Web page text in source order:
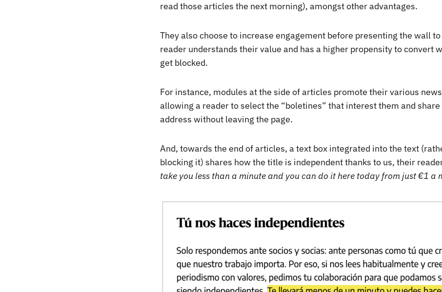
read those articles the next morning), amongst other advantages.
They also choose to increase engagement before presenting the wall
reader understands their value and has a higher propensity to convert
get blocked.
For instance, modules at the side of articles promote their various
allowing a reader to select the “boletines” that interest them and
address without leaving the page.
And, towards the end of articles, a text box integrated into the text
blocking it) shares how the title is independent thanks to us, their
take you less than a minute and you can do it here today from just €1 a